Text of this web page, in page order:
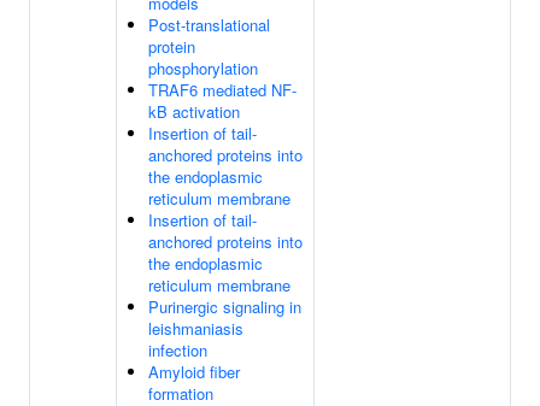
Post-translational
protein
phosphorylation
TRAF6 mediated NF-
kB activation
Insertion of tail-
anchored proteins into
the endoplasmic
reticulum membrane
Insertion of tail-
anchored proteins into
the endoplasmic
reticulum membrane
Purinergic signaling in
leishmaniasis
infection
Amyloid fiber
formation